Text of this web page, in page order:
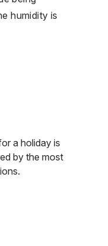
humidity is
a holiday is
by the most